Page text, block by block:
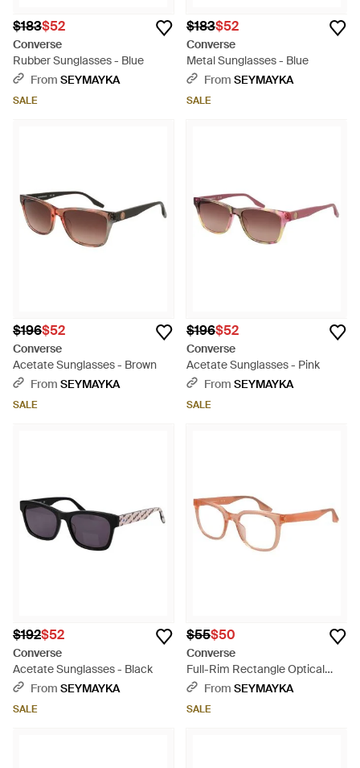
$183$52
Converse
Rubber Sunglasses - Blue
From SEYMAYKA
SALE
$183$52
Converse
Metal Sunglasses - Blue
From SEYMAYKA
SALE
$196$52
Converse
Acetate Sunglasses - Brown
From SEYMAYKA
SALE
$196$52
Converse
Acetate Sunglasses - Pink
From SEYMAYKA
SALE
$192$52
Converse
Acetate Sunglasses - Black
From SEYMAYKA
SALE
$55$50
Converse
Full-Rim Rectangle Optical
Frames With Branded Case -
From SEYMAYKA
SALE